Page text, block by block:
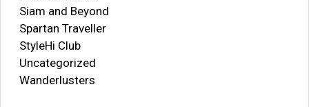
Siam and Beyond
Spartan Traveller
StyleHi Club
Uncategorized
Wanderlusters